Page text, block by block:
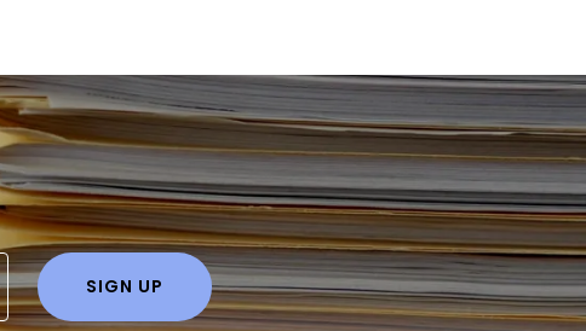
SIGN UP